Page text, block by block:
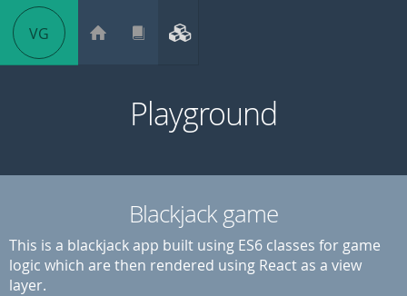
VG
Playground
Blackjack game
This is a blackjack app built using ES6 classes for game
logic which are then rendered using React as a view
layer.